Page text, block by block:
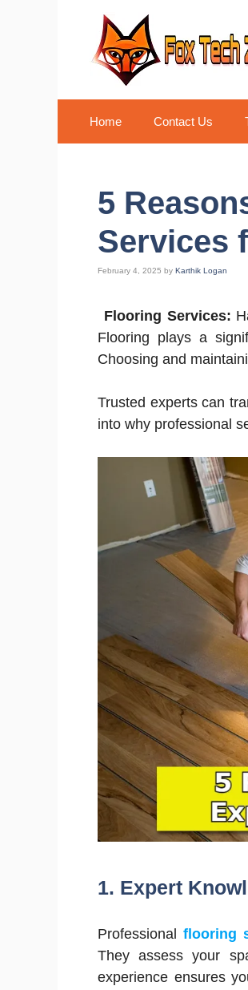
Home Contact Us
5
Services
February 4, 2025 by Karthik Logan
Flooring Services:
Flooring plays a
Choosing and
Trusted experts can
into why professional
1. Expert
Professional flooring
They assess your
experience ensures